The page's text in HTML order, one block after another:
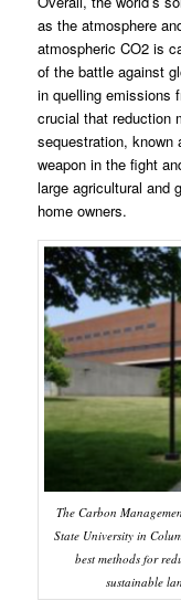
as the atmosphere
atmospheric CO2 is
of the battle against
in quelling emissions
crucial that reduction
sequestration, known
weapon in the fight
large agricultural and
home owners.
The Carbon
State Universityin
best methods for
sustainable